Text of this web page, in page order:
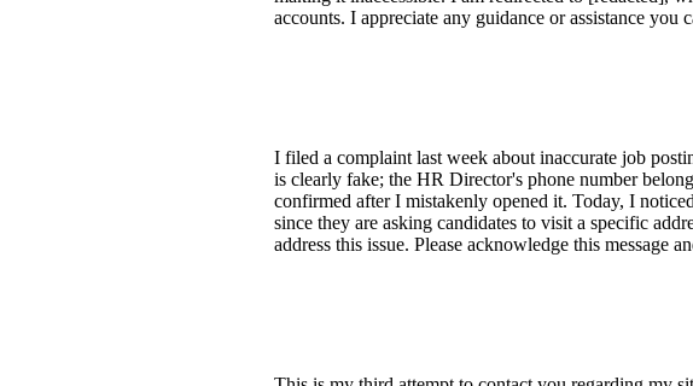
accounts. I appreciate any guidance or assistance
I filed a complaint last week about inaccurate job
is clearly fake; the HR Director's phone number
confirmed after I mistakenly opened it. Today, I
since they are asking candidates to visit a specific
address this issue. Please acknowledge this message